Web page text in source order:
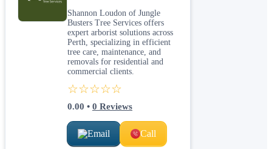
Shannon Loudon of Jungle
Busters Tree Services offers
expert arborist solutions across
Perth, specializing in efficient
tree care, maintenance, and
removals for residential and
commercial clients.
☆☆☆☆☆
0.00 • 0 Reviews
Email Call